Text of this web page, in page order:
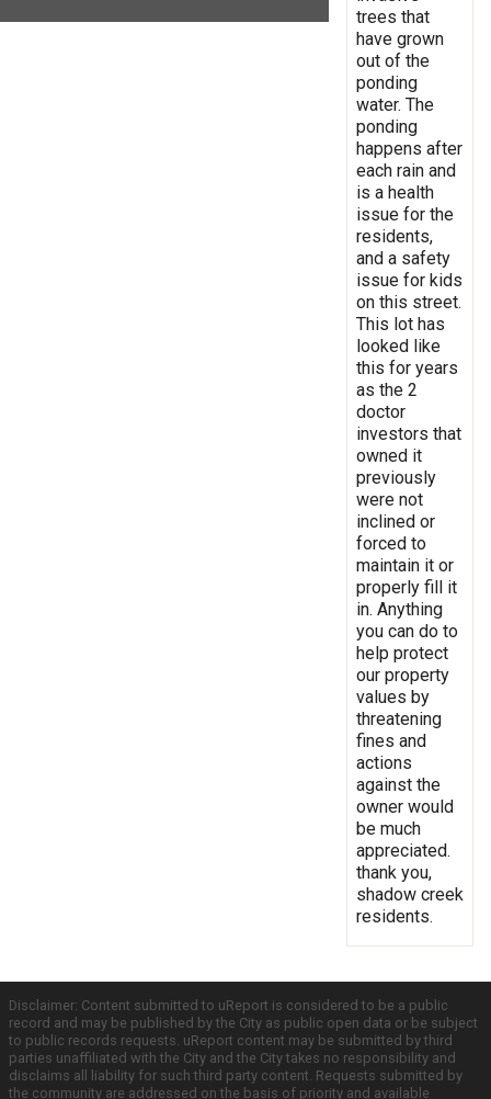
trees that
have grown
out of the
ponding
water. The
ponding
happens after
each rain and
is a health
issue for the
residents,
and a safety
issue for kids
on this street.
This lot has
looked like
this for years
as the 2
doctor
investors that
owned it
previously
were not
inclined or
forced to
maintain it or
properly fill it
in. Anything
you can do to
help protect
our property
values by
threatening
fines and
actions
against the
owner would
be much
appreciated.
thank you,
shadow creek
residents.
Disclaimer: Content submitted to uReport is considered to be a public
record and may be published by the City as public open data or be subject
to public records requests. uReport content may be submitted by third
parties unaffiliated with the City and the City takes no responsibility and
disclaims all liability for such third party content. Requests submitted by
the community are addressed on the basis of priority and available